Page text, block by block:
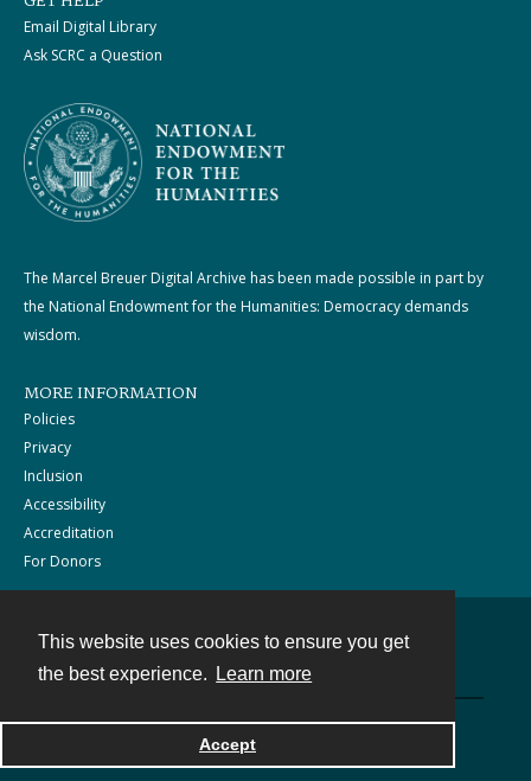
This website uses cookies to ensure you get
the best experience.
Learn more
Accept
Email Digital Library
Ask SCRC a Question
The Marcel Breuer Digital Archive has been made possible in part by
the National Endowment for the Humanities: Democracy demands
wisdom.
MORE INFORMATION
Policies
Privacy
Inclusion
Accessibility
Accreditation
For Donors
Powered by